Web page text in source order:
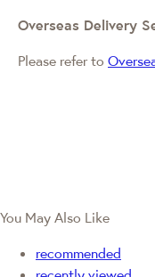
Overseas Delivery
Please refer to
You May Also Like
recommended